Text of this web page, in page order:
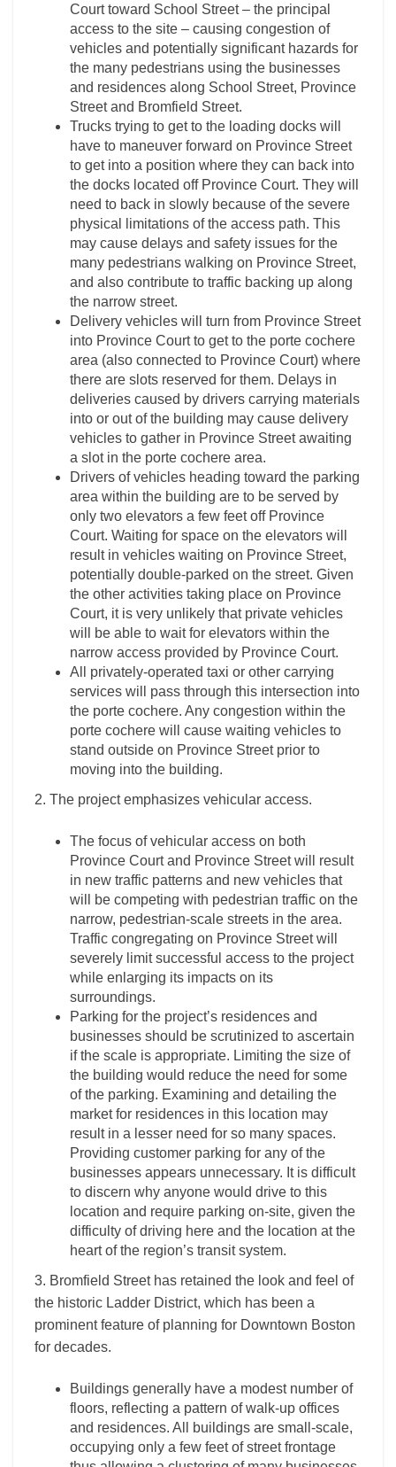
Court toward School Street – the principal
access to the site – causing congestion of
vehicles and potentially significant hazards for
the many pedestrians using the businesses
and residences along School Street, Province
Street and Bromfield Street.
Trucks trying to get to the loading docks will
have to maneuver forward on Province Street
to get into a position where they can back into
the docks located off Province Court. They will
need to back in slowly because of the severe
physical limitations of the access path. This
may cause delays and safety issues for the
many pedestrians walking on Province Street,
and also contribute to traffic backing up along
the narrow street.
Delivery vehicles will turn from Province Street
into Province Court to get to the porte cochere
area (also connected to Province Court) where
there are slots reserved for them. Delays in
deliveries caused by drivers carrying materials
into or out of the building may cause delivery
vehicles to gather in Province Street awaiting
a slot in the porte cochere area.
Drivers of vehicles heading toward the parking
area within the building are to be served by
only two elevators a few feet off Province
Court. Waiting for space on the elevators will
result in vehicles waiting on Province Street,
potentially double-parked on the street. Given
the other activities taking place on Province
Court, it is very unlikely that private vehicles
will be able to wait for elevators within the
narrow access provided by Province Court.
All privately-operated taxi or other carrying
services will pass through this intersection into
the porte cochere. Any congestion within the
porte cochere will cause waiting vehicles to
stand outside on Province Street prior to
moving into the building.
2. The project emphasizes vehicular access.
The focus of vehicular access on both
Province Court and Province Street will result
in new traffic patterns and new vehicles that
will be competing with pedestrian traffic on the
narrow, pedestrian-scale streets in the area.
Traffic congregating on Province Street will
severely limit successful access to the project
while enlarging its impacts on its
surroundings.
Parking for the project’s residences and
businesses should be scrutinized to ascertain
if the scale is appropriate. Limiting the size of
the building would reduce the need for some
of the parking. Examining and detailing the
market for residences in this location may
result in a lesser need for so many spaces.
Providing customer parking for any of the
businesses appears unnecessary. It is difficult
to discern why anyone would drive to this
location and require parking on-site, given the
difficulty of driving here and the location at the
heart of the region’s transit system.
3. Bromfield Street has retained the look and feel of
the historic Ladder District, which has been a
prominent feature of planning for Downtown Boston
for decades.
Buildings generally have a modest number of
floors, reflecting a pattern of walk-up offices
and residences. All buildings are small-scale,
occupying only a few feet of street frontage